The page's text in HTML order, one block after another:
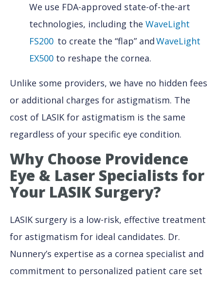
We use FDA-approved state-of-the-art
technologies, including the WaveLight
FS200 to create the “flap” andWaveLight
EX500 to reshape the cornea.
Unlike some providers, we have no hidden fees
or additional charges for astigmatism. The
cost of LASIK for astigmatism is the same
regardless of your specific eye condition.
Why Choose Providence
Eye & Laser Specialists for
Your LASIK Surgery?
LASIK surgery is a low-risk, effective treatment
for astigmatism for ideal candidates. Dr.
Nunnery’s expertise as a cornea specialist and
commitment to personalized patient care set